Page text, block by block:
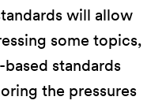
will allow
some topics,
standards
the pressures